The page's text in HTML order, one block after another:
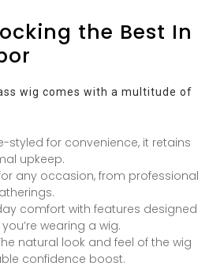
the Best In
wig comes with a multitude of
styled for convenience, it retains
upkeep.
any occasion, from professional
comfort with features designed
wearing a wig.
natural look and feel of the wig
confidence boost.